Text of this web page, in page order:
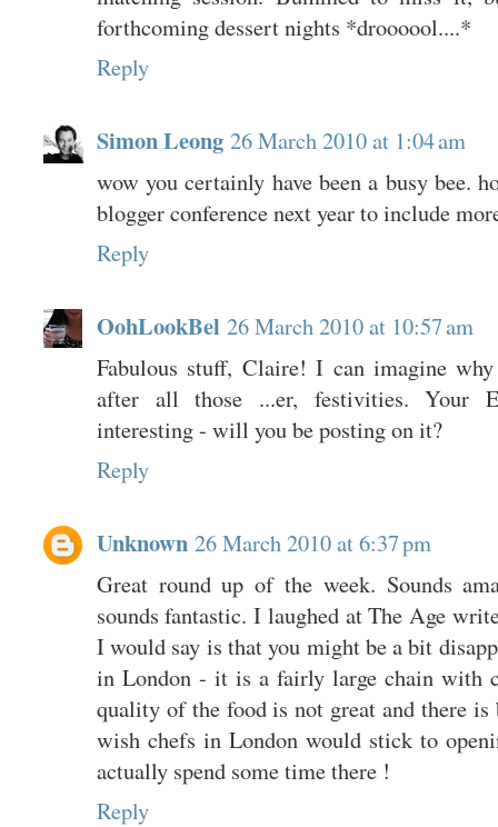
forthcoming dessert nights *droooool....*
Reply
Simon Leong 26 March 2010 at 1:04 am
wow you certainly have been a busy bee.
blogger conference next year to include
Reply
OohLookBel 26 March 2010 at 10:57 am
Fabulous stuff, Claire! I can imagine
after all those ...er, festivities. Your
interesting - will you be posting on it?
Reply
Unknown 26 March 2010 at 6:37 pm
Great round up of the week. Sounds
sounds fantastic. I laughed at The Age
I would say is that you might be a bit
in London - it is a fairly large chain with
quality of the food is not great and there
wish chefs in London would stick to
actually spend some time there !
Reply